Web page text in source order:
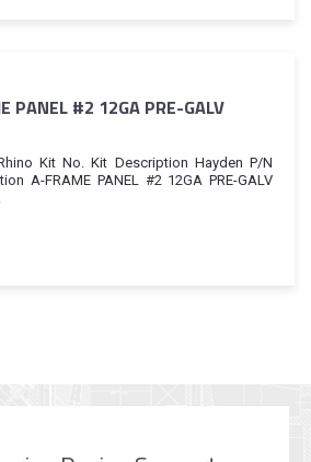
PANEL #2 12GA PRE-GALV
Kit No. Kit Description Hayden P/N
A-FRAME PANEL #2 12GA PRE-GALV